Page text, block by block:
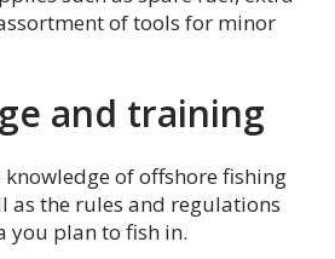
of tools for minor
and training
of offshore fishing
as the rules and regulations
you plan to fish in.